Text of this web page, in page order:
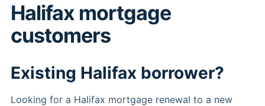
Halifax mortgage
customers
Existing Halifax borrower?
Looking for a Halifax mortgage renewal to a new